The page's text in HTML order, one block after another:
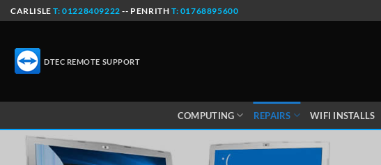
Skip
to
CARLISLE T: 01228409222 -- PENRITHT: 01768895600
DTEC REMOTE SUPPORT
COMPUTING REPAIRS WIFI INSTALLS